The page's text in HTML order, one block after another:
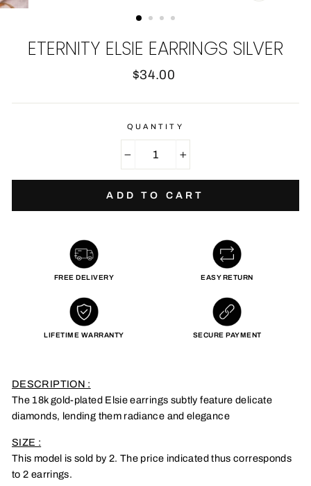
ETERNITY ELSIE EARRINGS SILVER
Regular
$34.00
QUANTITY
ADD TO CART
FREE DELIVERY EASY RETURN
LIFETIME WARRANTY SECURE PAYMENT
DESCRIPTION :
The 18k gold-plated Elsie earrings subtly feature delicate
diamonds, lending them radiance and elegance
SIZE :
This model is sold by 2. The price indicated thus corresponds
to 2 earrings.